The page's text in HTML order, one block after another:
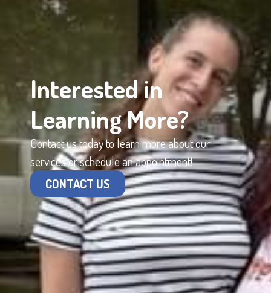
Interested in
Learning More?
Contact us today to learn more about our
services or schedule an appointment!
CONTACT US